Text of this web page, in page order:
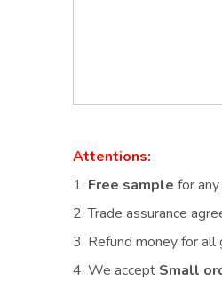
Attentions:
1. Free sample for
2.Trade assurance
3. Refund money for
4. We accept Small